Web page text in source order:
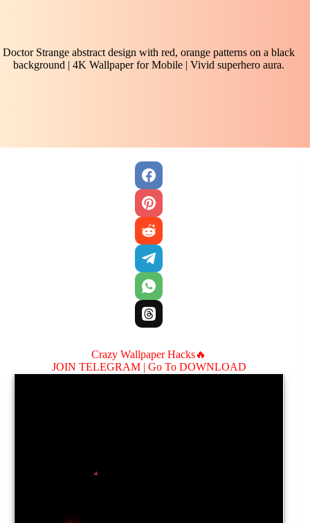
Doctor Strange abstract design with red, orange patterns on a black
background | 4K Wallpaper for Mobile | Vivid superhero aura.
Crazy Wallpaper Hacks🔥
JOIN TELEGRAM | Go To DOWNLOAD